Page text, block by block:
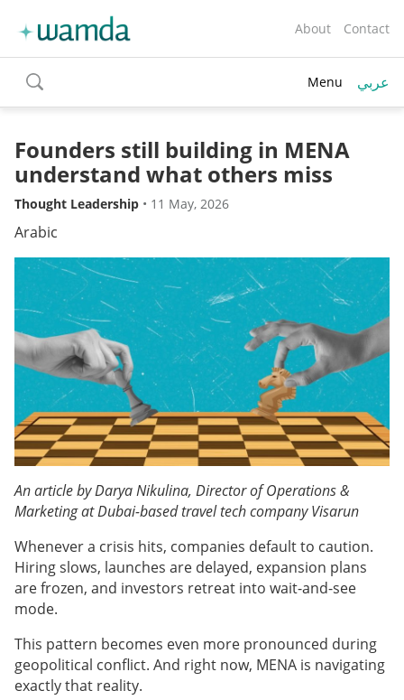
About Contact
toggle
search
Menu عربي
Founders still building in MENA
understand what others miss
Thought Leadership • 11 May, 2026
Arabic
An article by Darya Nikulina, Director of Operations &
Marketing at Dubai-based travel tech company Visarun
Whenever a crisis hits, companies default to caution.
Hiring slows, launches are delayed, expansion plans
are frozen, and investors retreat into wait-and-see
mode.
This pattern becomes even more pronounced during
geopolitical conflict. And right now, MENA is navigating
exactly that reality.